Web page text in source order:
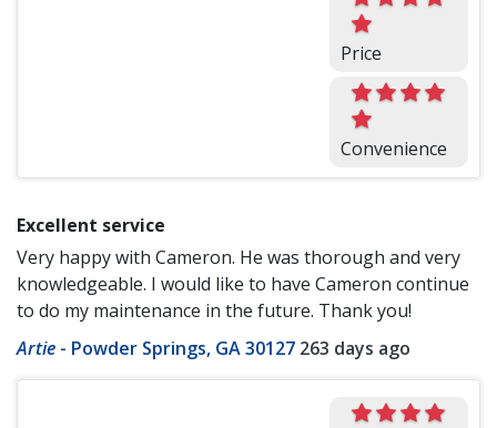
Price
Convenience
Excellent service
Very happy with Cameron. He was thorough and very
knowledgeable. I would like to have Cameron continue
to do my maintenance in the future. Thank you!
Artie - Powder Springs, GA 30127 263 days ago